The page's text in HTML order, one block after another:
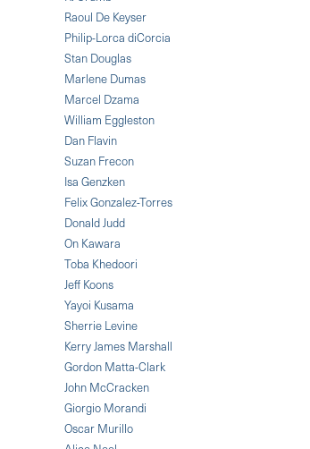
Raoul De Keyser
Philip-Lorca diCorcia
Stan Douglas
Marlene Dumas
Marcel Dzama
William Eggleston
Dan Flavin
Suzan Frecon
Isa Genzken
Felix Gonzalez-Torres
Donald Judd
On Kawara
Toba Khedoori
Jeff Koons
Yayoi Kusama
Sherrie Levine
Kerry James Marshall
Gordon Matta-Clark
John McCracken
Giorgio Morandi
Oscar Murillo